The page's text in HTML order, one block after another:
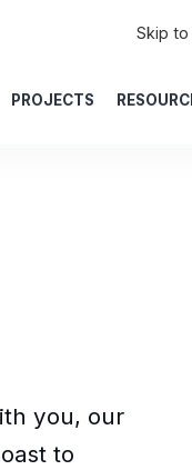
Skip
PROJECTS
you, our
to